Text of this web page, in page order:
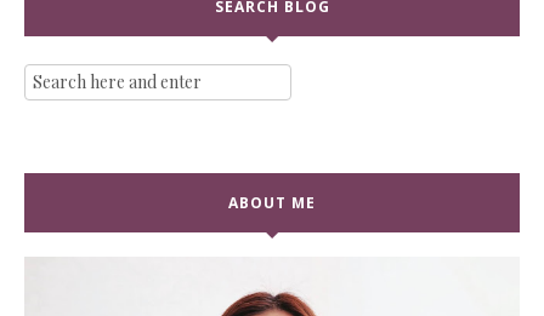
SEARCH BLOG
ABOUT ME